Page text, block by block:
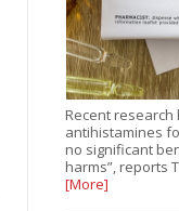
Recent
antihistamines
no significant
harms”, reports
[More]